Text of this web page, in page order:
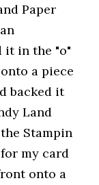
Paper
it in the "o"
a piece
backed it
Land
Stampin
my card
onto a